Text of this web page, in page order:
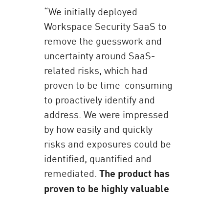
“We initially deployed
Workspace Security SaaS to
remove the guesswork and
uncertainty around SaaS-
related risks, which had
proven to be time-consuming
to proactively identify and
address. We were impressed
by how easily and quickly
risks and exposures could be
identified, quantified and
remediated. The product has
proven to be highly valuable